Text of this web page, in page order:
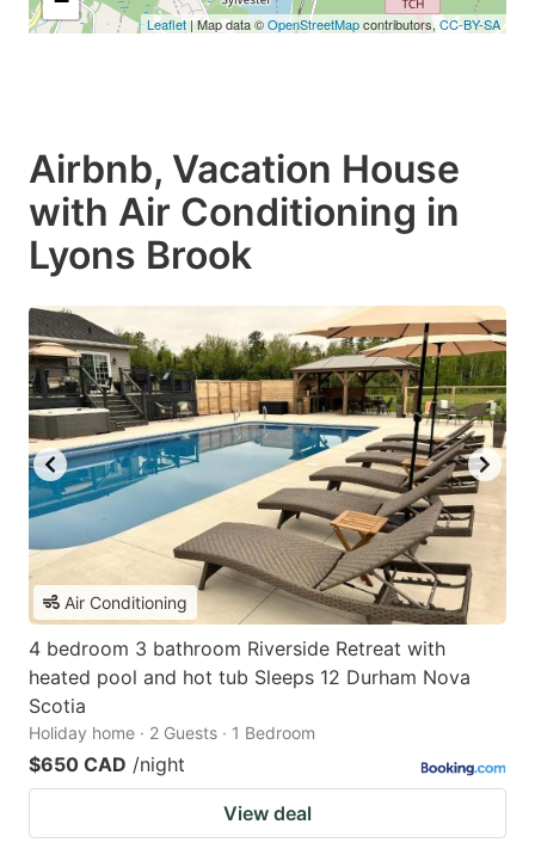
Leaflet | Map data ©OpenStreetMapcontributors, CC-BY-SA
Airbnb, Vacation House
with Air Conditioning in
Lyons Brook
Air Conditioning
4 bedroom 3 bathroom Riverside Retreat with
heated pool and hot tub Sleeps 12 Durham Nova
Scotia
Holiday home · 2 Guests · 1 Bedroom
$650 CAD /night
View deal